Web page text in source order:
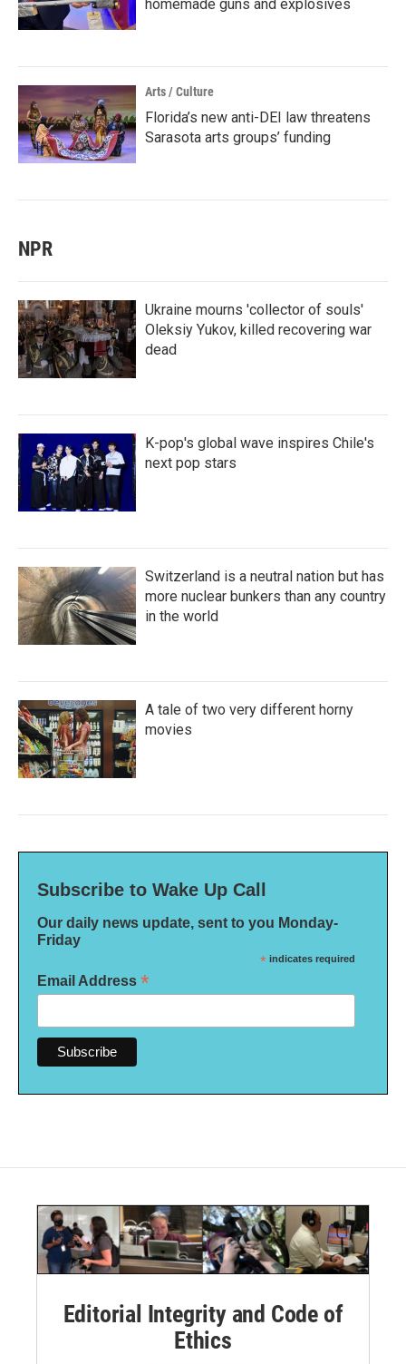
homemade guns and explosives
Arts / Culture
Florida’s new anti-DEI law threatens
Sarasota arts groups’ funding
NPR
Ukraine mourns 'collector of souls'
Oleksiy Yukov, killed recovering war
dead
K-pop's global wave inspires Chile's
next pop stars
Switzerland is a neutral nation but has
more nuclear bunkers than any country
in the world
A tale of two very different horny
movies
Subscribe to Wake Up Call
Our daily news update, sent to you Monday-
Friday
* indicates required
Email Address *
Editorial Integrity and Code of
Ethics